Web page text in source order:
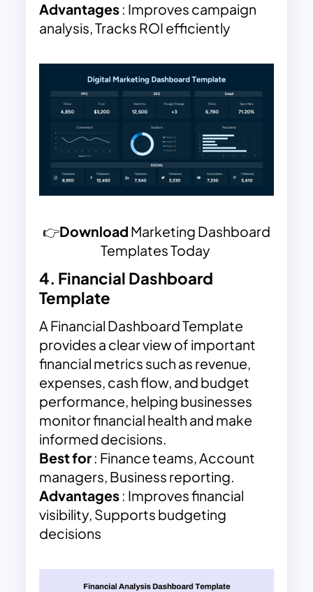
Advantages : Improves campaign
analysis, Tracks ROI efficiently
👉Download Marketing Dashboard
Templates Today
4. Financial Dashboard
Template
A Financial Dashboard Template
provides a clear view of important
financial metrics such as revenue,
expenses, cash flow, and budget
performance, helping businesses
monitor financial health and make
informed decisions.
Best for: Finance teams, Account
managers, Business reporting.
Advantages: Improves financial
visibility, Supports budgeting
decisions